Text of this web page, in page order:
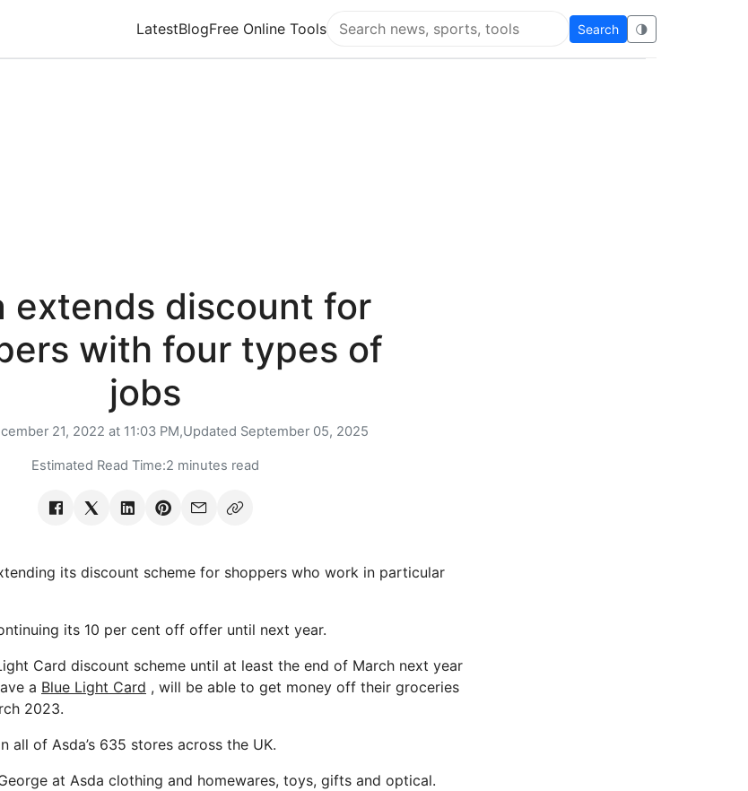
LatestBlogFree Online Tools
Search Super Educational
Search 🌗
extends discount for
with four types of
jobs
21, 2022 at 11:03 PM,Updated September 05, 2025
Estimated Read Time:2 minutes read
its discount scheme for shoppers who work in particular
its 10 per cent off offer until next year.
Card discount scheme until at least the end of March next year
a Blue Light Card , will be able to get money off their groceries
2023.
all of Asda’s 635 stores across the UK.
at Asda clothing and homewares, toys, gifts and optical.